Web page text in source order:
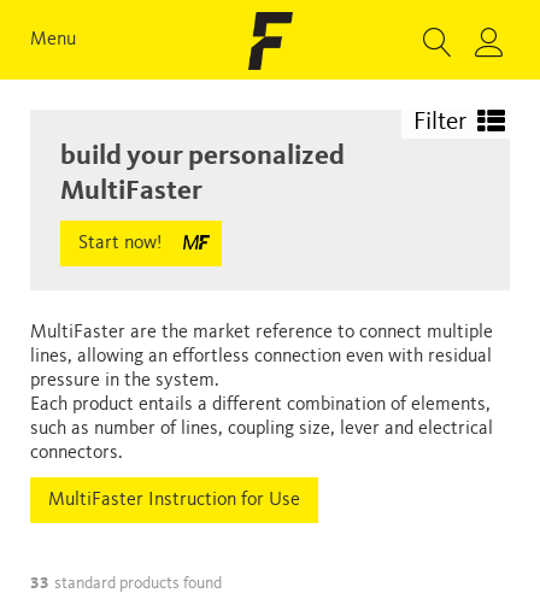
Menu
Filter
build your personalized
MultiFaster
Start now!
MultiFaster are the market reference to connect multiple
lines, allowing an effortless connection even with residual
pressure in the system.
Each product entails a different combination of elements,
such as number of lines, coupling size, lever and electrical
connectors.
MultiFaster Instruction for Use
33 standard products found